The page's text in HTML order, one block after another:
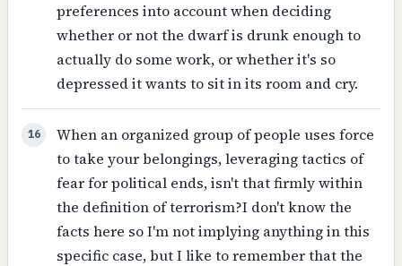
preferences into account when deciding
whether or not the dwarf is drunk enough to
actually do some work, or whether it's so
depressed it wants to sit in its room and cry.
16
When an organized group of people uses force
to take your belongings, leveraging tactics of
fear for political ends, isn't that firmly within
the definition of terrorism?I don't know the
facts here so I'm not implying anything in this
specific case, but I like to remember that the